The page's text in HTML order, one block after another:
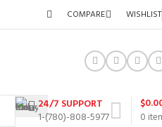
COMPARE WISHLIST
24/7 SUPPORT
1-(780)-808-5977
0
$